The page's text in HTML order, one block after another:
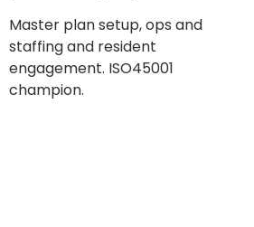
Master plan setup, ops and
staffing and resident
engagement. ISO45001
champion.